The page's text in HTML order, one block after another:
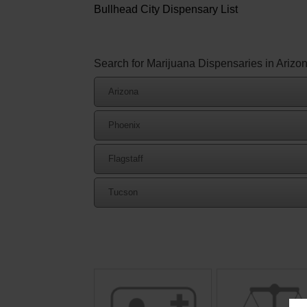
Bullhead City Dispensary List
Search for Marijuana Dispensaries in
Arizona
Phoenix
Flagstaff
Tucson